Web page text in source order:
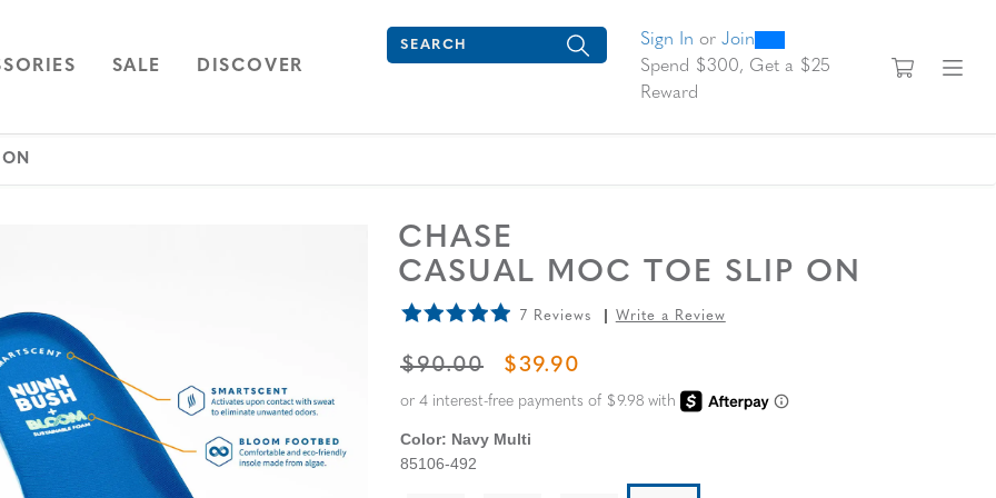
NAVIGATION
OPEN
SALE NAVIGATION
DISCOVER
What are you looking for today?
Type to see search suggestions. Press Tab to move through the suggestions,
Sign In orJoin0300
Spend $300, Get a $25
Reward
View
CHASE
CASUAL MOC TOE SLIP ON
7 Reviews Write a Review
ORIGINAL PRICE
$90.00 SALE PRICE
$39.90
Color: Navy Multi
85106-492